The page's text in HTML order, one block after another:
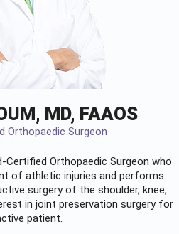
MD, FAAOS
Orthopaedic Surgeon
Certified Orthopaedic Surgeon who
of athletic injuries and performs
surgery of the shoulder, knee,
in joint preservation surgery for
patient.